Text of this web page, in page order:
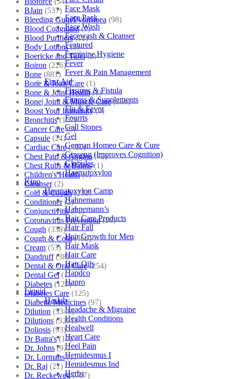
Face Mask
Face Pack
Face Wash
Facewash & Cleanser
Featured
Feminine Hygiene
Fever
Fever & Pain Management
First Aid
Fissures & Fistula
Fitness & Supplements
Flu & Fever
Fourrts
Gall Stones
Gel
German Homeo Care & Cure
Ginseng (Improves Cognition)
Globules
Haematoxylon
Kino
Haematoxylon Camp
Hahnemann
Hahnemann’s
Hair Care Products
Hair Fall
Hair Growth for Men
Hair Mask
Hair Care
Hair Oils
Hapdco
Hapro
Liquid
Haslab
Headache & Migraine
Health Conditions
Healwell
Heart Care
Heel Pain
Hemidesmus I
Hemidesmus Ind
Herbs
BJain (537)
Bleeding Gum/Pyorrhoea (98)
Blood Coagulant (1)
Blood Purifiers (12)
Body Lotions (5)
Boericke and Tafel (2)
Boiron (226)
Bone (881)
Bone & Joint Care (1)
Bone & Joint Health (1)
Bone| Joint & Muscle Care (880)
Boost Your Immunity (9)
Bronchitis (157)
Cancer Care (5)
Capsule (24)
Cardiac Care (410)
Chest Pain & Angina (72)
Chest Rubs & Balms (1)
Children's Health (1)
Cleanser (2)
Cold & Cough (232)
Conditioner (2)
Conjunctivitis (71)
Coronavirus Prevention (10)
Cough (338)
Cough & Cold (469)
Cream (53)
Dandruff (38)
Dental & Oral Care (254)
Dental Gel (1)
Diabetes (125)
Diabetes Care (125)
Diabetic Medicines (97)
Dilution (3346)
Dilutions (3281)
Doliosis (93)
Dr Batra's (16)
Dr. Johns (93)
Dr. Lormans (1)
Dr. Raj (21)
Dr. Reckeweg (707)